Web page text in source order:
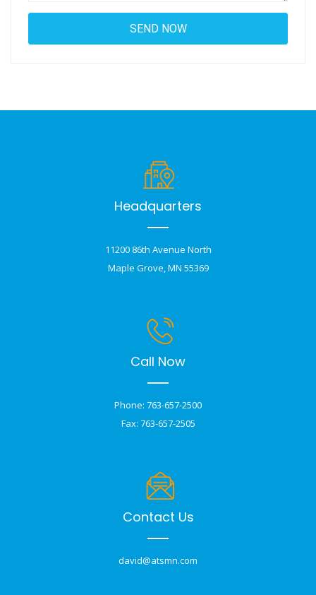
Headquarters
11200 86th Avenue North
Maple Grove, MN 55369
Call Now
Phone: 763-657-2500
Fax: 763-657-2505
Contact Us
david@atsmn.com